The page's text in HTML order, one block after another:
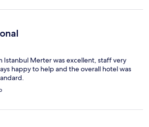
Istanbul Merter was excellent, staff very
happy to help and the overall hotel was